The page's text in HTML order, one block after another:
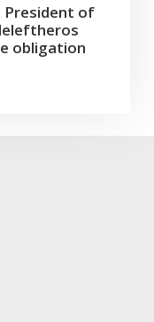
President of
obligation